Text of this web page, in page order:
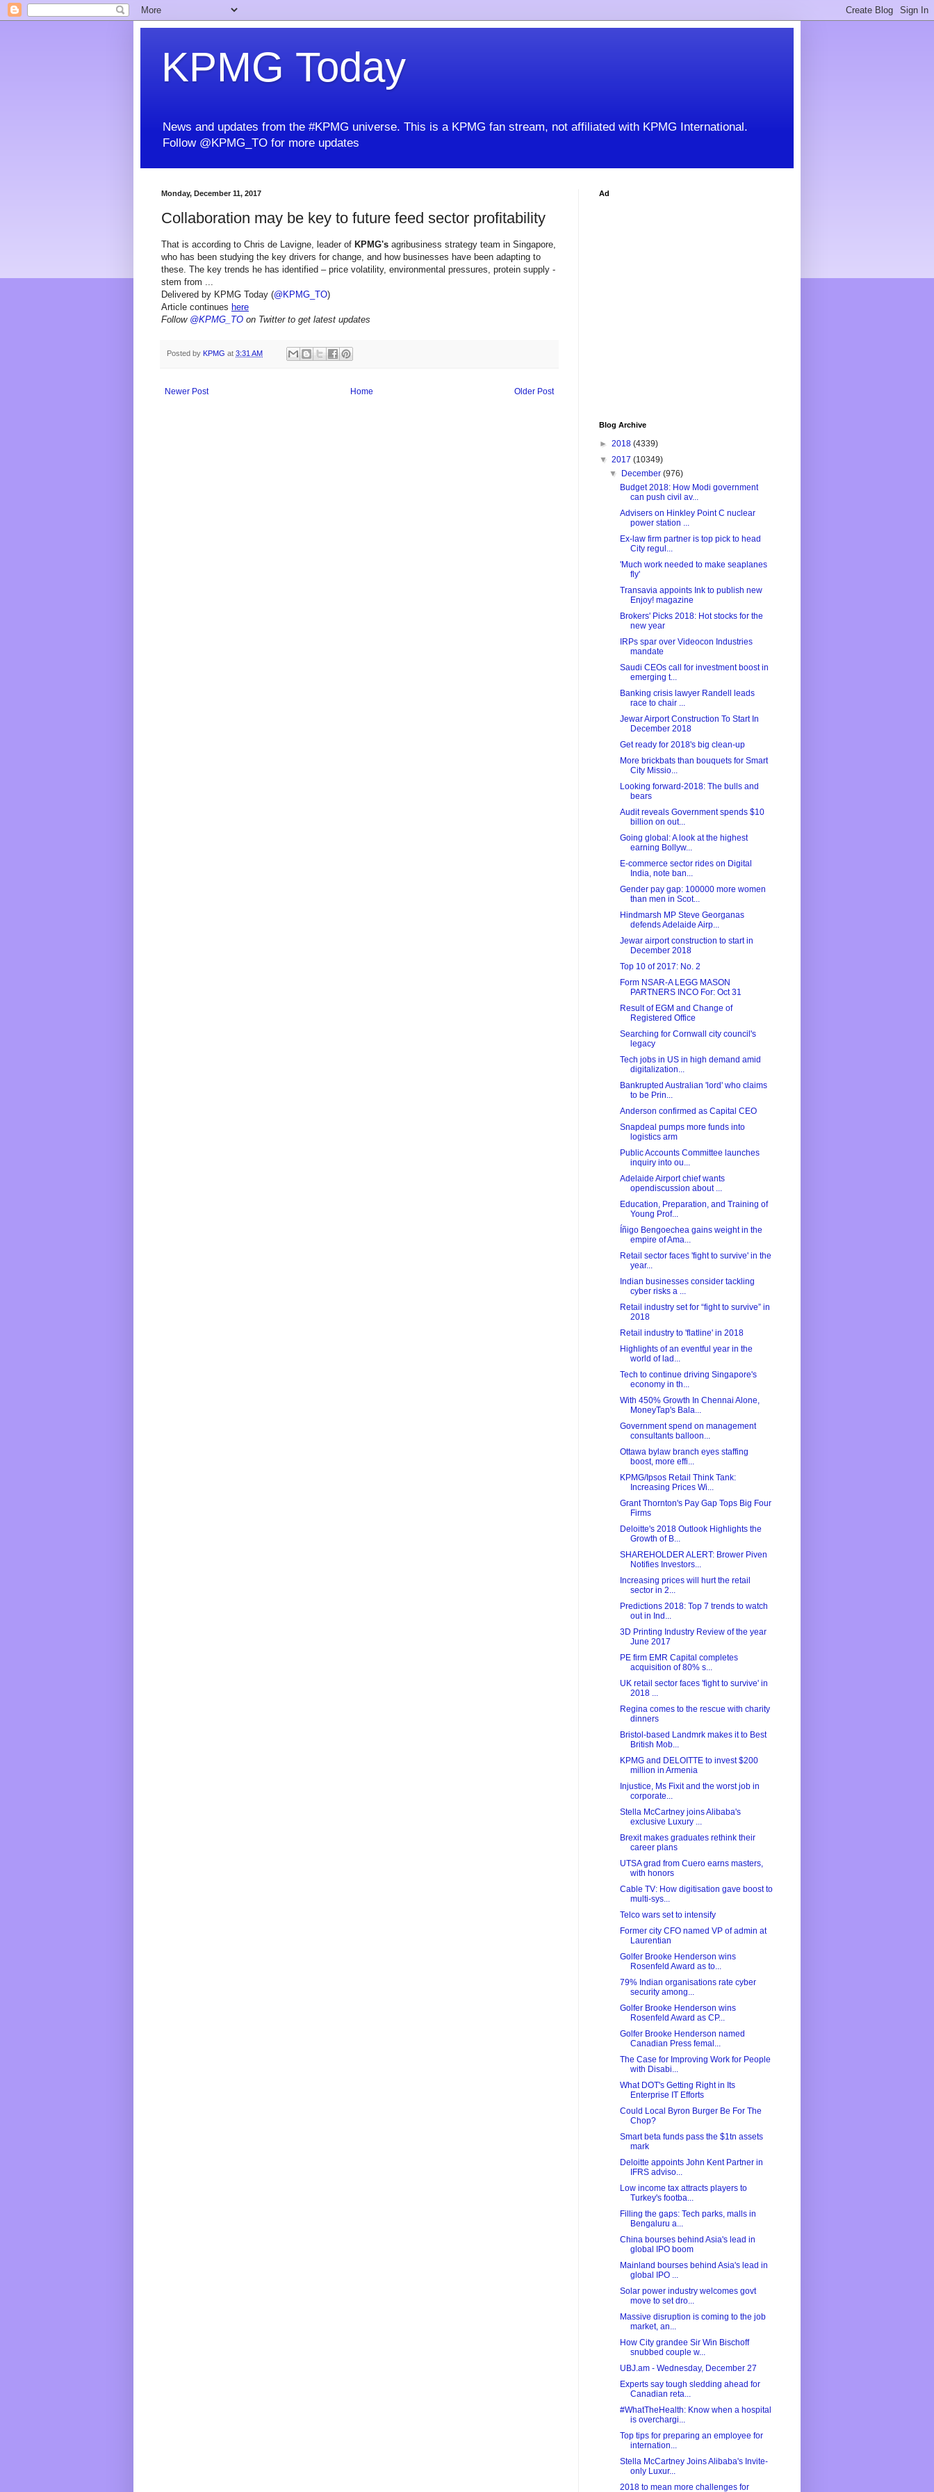
KPMG Today
News and updates from the #KPMG universe. This is a KPMG fan stream, not affiliated with KPMG International.
Follow @KPMG_TO for more updates
Monday, December 11, 2017
Collaboration may be key to future feed sector profitability
That is according to Chris de Lavigne, leader of KPMG's agribusiness strategy team in Singapore,
who has been studying the key drivers for change, and how businesses have been adapting to
these. The key trends he has identified – price volatility, environmental pressures, protein supply -
stem from ...
Delivered by KPMG Today (@KPMG_TO)
Article continues here
Follow @KPMG_TO on Twitter to get latest updates
Posted by KPMG at 3:31 AM
Newer Post Older Post
Home
Ad
Blog Archive
► 2018 (4339)
▼ 2017 (10349)
▼
December(976)
Budget 2018: How Modi government
can push civil av...
Advisers on Hinkley Point C nuclear
power station ...
Ex-law firm partner is top pick to head
City regul...
'Much work needed to make seaplanes
fly'
Transavia appoints Ink to publish new
Enjoy! magazine
Brokers' Picks 2018: Hot stocks for the
new year
IRPs spar over Videocon Industries
mandate
Saudi CEOs call for investment boost in
emerging t...
Banking crisis lawyer Randell leads
race to chair ...
Jewar Airport Construction To Start In
December 2018
Get ready for 2018's big clean-up
More brickbats than bouquets for Smart
City Missio...
Looking forward-2018: The bulls and
bears
Audit reveals Government spends $10
billion on out...
Going global: A look at the highest
earning Bollyw...
E-commerce sector rides on Digital
India, note ban...
Gender pay gap: 100000 more women
than men in Scot...
Hindmarsh MP Steve Georganas
defends Adelaide Airp...
Jewar airport construction to start in
December 2018
Top 10 of 2017: No. 2
Form NSAR-A LEGG MASON
PARTNERS INCO For: Oct 31
Result of EGM and Change of
Registered Office
Searching for Cornwall city council's
legacy
Tech jobs in US in high demand amid
digitalization...
Bankrupted Australian 'lord' who claims
to be Prin...
Anderson confirmed as Capital CEO
Snapdeal pumps more funds into
logistics arm
Public Accounts Committee launches
inquiry into ou...
Adelaide Airport chief wants
opendiscussion about ...
Education, Preparation, and Training of
Young Prof...
Íñigo Bengoechea gains weight in the
empire of Ama...
Retail sector faces 'fight to survive' in the
year...
Indian businesses consider tackling
cyber risks a ...
Retail industry set for “fight to survive” in
2018
Retail industry to 'flatline' in 2018
Highlights of an eventful year in the
world of lad...
Tech to continue driving Singapore's
economy in th...
With 450% Growth In Chennai Alone,
MoneyTap's Bala...
Government spend on management
consultants balloon...
Ottawa bylaw branch eyes staffing
boost, more effi...
KPMG/Ipsos Retail Think Tank:
Increasing Prices Wi...
Grant Thornton's Pay Gap Tops Big Four
Firms
Deloitte's 2018 Outlook Highlights the
Growth of B...
SHAREHOLDER ALERT: Brower Piven
Notifies Investors...
Increasing prices will hurt the retail
sector in 2...
Predictions 2018: Top 7 trends to watch
out in Ind...
3D Printing Industry Review of the year
June 2017
PE firm EMR Capital completes
acquisition of 80% s...
UK retail sector faces 'fight to survive' in
2018 ...
Regina comes to the rescue with charity
dinners
Bristol-based Landmrk makes it to Best
British Mob...
KPMG and DELOITTE to invest $200
million in Armenia
Injustice, Ms Fixit and the worst job in
corporate...
Stella McCartney joins Alibaba's
exclusive Luxury ...
Brexit makes graduates rethink their
career plans
UTSA grad from Cuero earns masters,
with honors
Cable TV: How digitisation gave boost to
multi-sys...
Telco wars set to intensify
Former city CFO named VP of admin at
Laurentian
Golfer Brooke Henderson wins
Rosenfeld Award as to...
79% Indian organisations rate cyber
security among...
Golfer Brooke Henderson wins
Rosenfeld Award as CP...
Golfer Brooke Henderson named
Canadian Press femal...
The Case for Improving Work for People
with Disabi...
What DOT's Getting Right in Its
Enterprise IT Efforts
Could Local Byron Burger Be For The
Chop?
Smart beta funds pass the $1tn assets
mark
Deloitte appoints John Kent Partner in
IFRS adviso...
Low income tax attracts players to
Turkey's footba...
Filling the gaps: Tech parks, malls in
Bengaluru a...
China bourses behind Asia's lead in
global IPO boom
Mainland bourses behind Asia's lead in
global IPO ...
Solar power industry welcomes govt
move to set dro...
Massive disruption is coming to the job
market, an...
How City grandee Sir Win Bischoff
snubbed couple w...
UBJ.am - Wednesday, December 27
Experts say tough sledding ahead for
Canadian reta...
#WhatTheHealth: Know when a hospital
is overchargi...
Top tips for preparing an employee for
internation...
Stella McCartney Joins Alibaba's Invite-
only Luxur...
2018 to mean more challenges for